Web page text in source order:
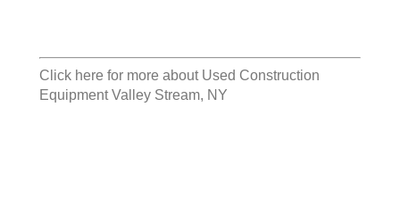
Click here for more about Used Construction
Equipment Valley Stream, NY